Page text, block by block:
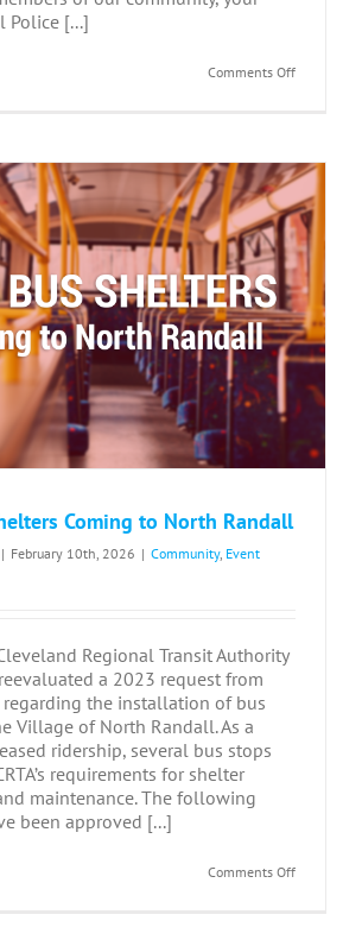
Police [...]
Comments Offon
June
13,
2026
Coming to North Randall
| February 10th, 2026 | Community, Event
Regional Transit Authority
reevaluated a 2023 request from
regarding the installation of bus
Village of North Randall. As a
ridership, several bus stops
requirements for shelter
maintenance. The following
been approved [...]
Comments Offon